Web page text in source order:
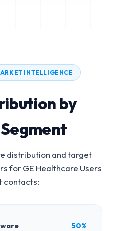
INTELLIGENCE
by
distribution and target
forGE Healthcare Users
contacts:
50%